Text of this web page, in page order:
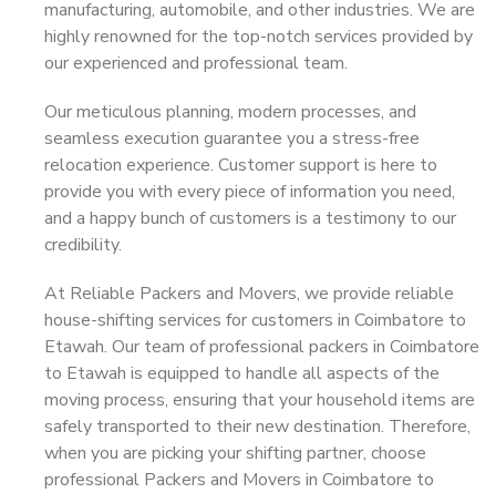
manufacturing, automobile, and other industries. We are
highly renowned for the top-notch services provided by
our experienced and professional team.
Our meticulous planning, modern processes, and
seamless execution guarantee you a stress-free
relocation experience. Customer support is here to
provide you with every piece of information you need,
and a happy bunch of customers is a testimony to our
credibility.
At Reliable Packers and Movers, we provide reliable
house-shifting services for customers in Coimbatore to
Etawah. Our team of professional packers in Coimbatore
to Etawah is equipped to handle all aspects of the
moving process, ensuring that your household items are
safely transported to their new destination. Therefore,
when you are picking your shifting partner, choose
professional Packers and Movers in Coimbatore to